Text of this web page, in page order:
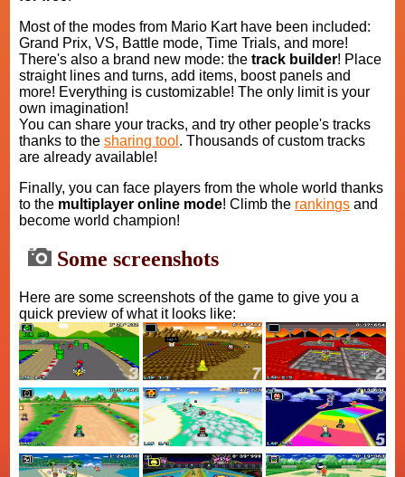
Most of the modes from Mario Kart have been included:
Grand Prix, VS, Battle mode, Time Trials, and more!
There's also a brand new mode: thetrack builder! Place
straight lines and turns, add items, boost panels and
more! Everything is customizable! The only limit is your
own imagination!
You can share your tracks, and try other people's tracks
thanks to thesharing tool . Thousands of custom tracks
are already available!
Finally, you can face players from the whole world thanks
to the multiplayer online mode! Climb the rankings and
become world champion!
Some screenshots
Here are some screenshots of the game to give you a
quick preview of what it looks like: